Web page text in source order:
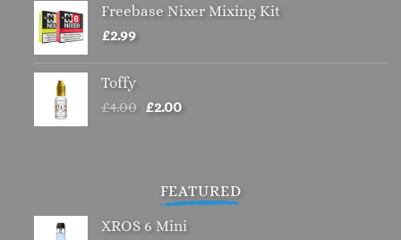
Freebase Nixer Mixing Kit
£2.99
Toffy
£4.00 Original
£2.00Current
FEATURED
XROS 6 Mini